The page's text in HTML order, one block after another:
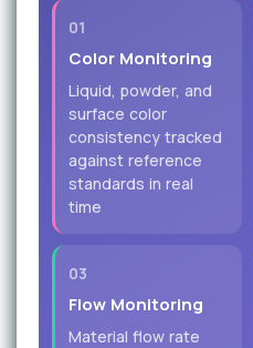
01
Color Monitoring
Liquid, powder, and
surface color
consistency tracked
against reference
standards in real
time
03
Flow Monitoring
Material flow rate